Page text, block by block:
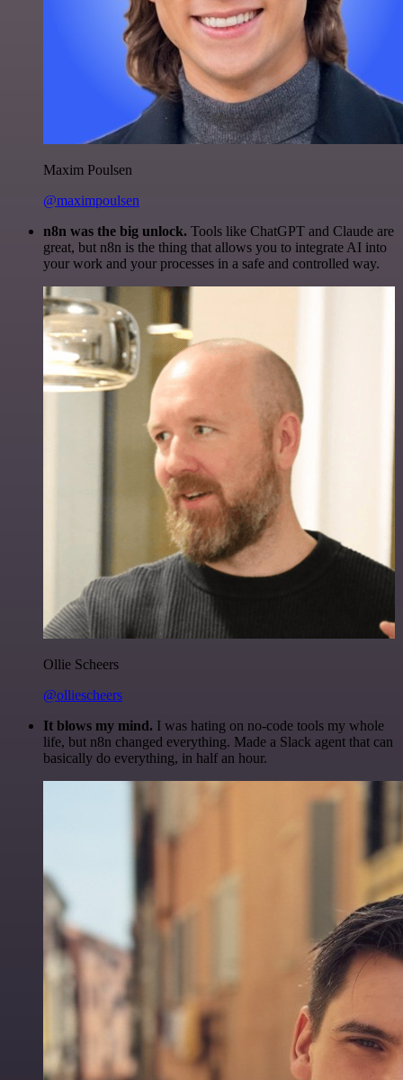
Maxim Poulsen
@maximpoulsen
n8n was the big unlock. Tools like ChatGPT and Claude are
great, but n8n is the thing that allows you to integrate AI into
your work and your processes in a safe and controlled way.
Ollie Scheers
@olliescheers
It blows my mind. I was hating on no-code tools my whole
life, but n8n changed everything. Made a Slack agent that can
basically do everything, in half an hour.